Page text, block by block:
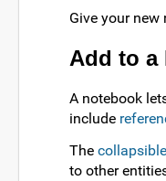
Give your
Add to a
A notebook
include
The
to other